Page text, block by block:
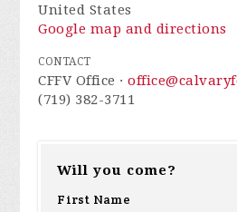
United States
Google map and directions
CONTACT
CFFV Office ·
(719) 382-3711
Will you come?
First Name